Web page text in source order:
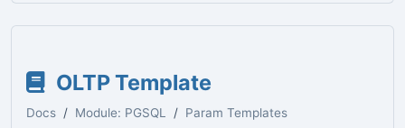
OLTP Template
Docs Module: PGSQL
Param Templates